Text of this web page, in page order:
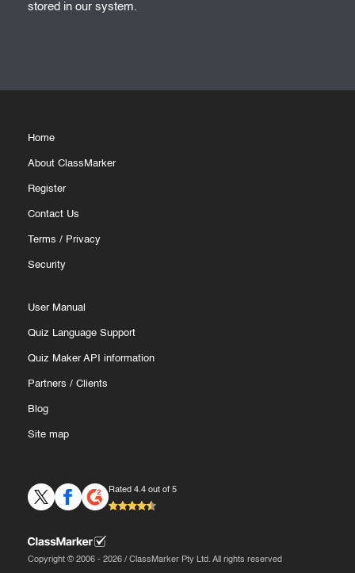
stored in our system.
Home
About ClassMarker
Register
Contact Us
Terms / Privacy
Security
User Manual
Quiz Language Support
Quiz Maker API information
Partners / Clients
Blog
Site map
Rated 4.4 out of 5
Copyright © 2006 - 2026 / ClassMarker Pty Ltd. All rights reserved